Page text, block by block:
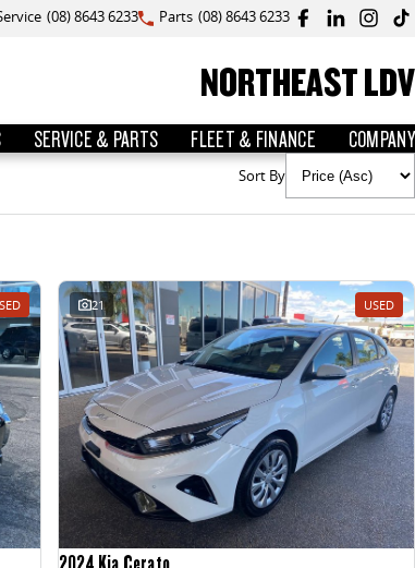
(08) 8643 6233 Parts (08) 8643 6233
NORTHEAST LDV
SERVICE & PARTS FLEET & FINANCE COMPANY
Sort By
21 USED
2024 Kia Cerato